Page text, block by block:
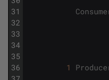
31
32
33
34
35
36
1